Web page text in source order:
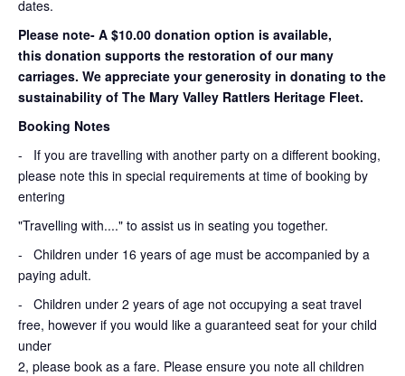
dates.
Please note- A $10.00 donation option is available,
this donation supports the restoration of our many
carriages. We appreciate your generosity in donating to the
sustainability of The Mary Valley Rattlers Heritage Fleet.
Booking Notes
-
If you are travelling with another party on a different booking,
please note this in special requirements at time of booking by
entering
"Travelling with...." to assist us in seating you together.
- Children under 16 years of age must be accompanied by a
paying adult.
- Children under 2 years of age not occupying a seat travel
free, however if you would like a guaranteed seat for your child
under
2, please book as a fare. Please ensure you note all children